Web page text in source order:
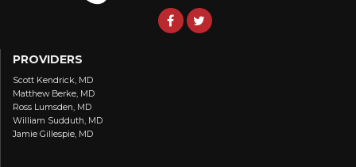
PROVIDERS
Scott Kendrick, MD
Matthew Berke, MD
Ross Lumsden, MD
William Sudduth, MD
Jamie Gillespie, MD